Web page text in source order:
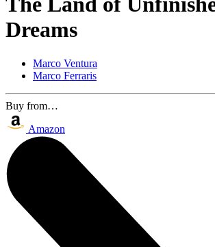
Dreams
Marco Ventura
Marco Ferraris
Buy from…
Amazon